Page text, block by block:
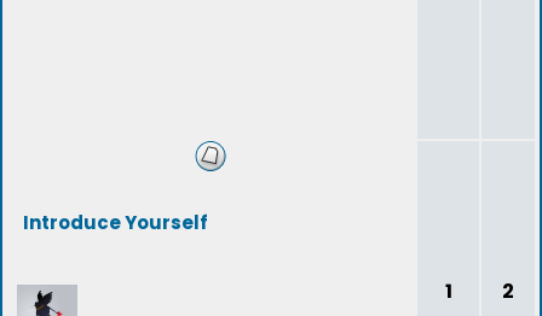
Introduce Yourself
1 2